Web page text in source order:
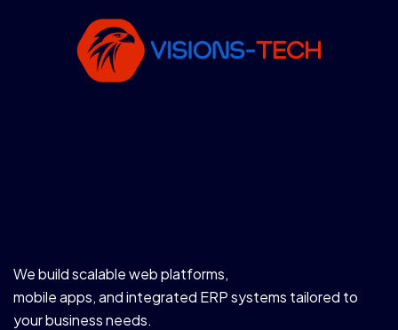
We build scalable web platforms,
mobile apps, and integrated ERP systems tailored to
your business needs.